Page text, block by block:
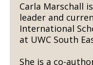
Carla Marschall
leader and
International
at UWC South
She is a co-